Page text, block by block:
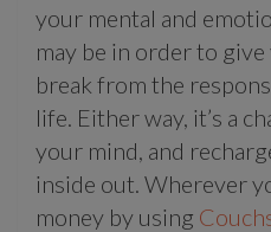
your mental and
may be in order to
break from the
life. Either way, it’s a
your mind, and
inside out. Wherever
money by using